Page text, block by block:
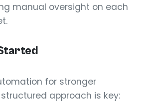
manual oversight on each
for stronger
approach is key: